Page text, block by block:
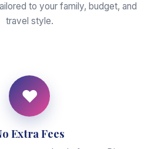
to your family, budget, and
travel style.
♥
Extra Fees